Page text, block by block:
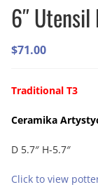
6″
$71.00
Traditional T3
Ceramika
D 5.7″ H-5.7″
Click to view